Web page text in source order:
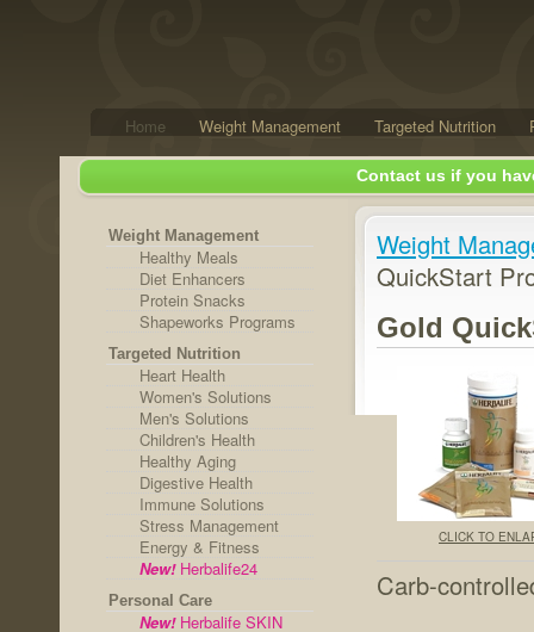
Home Weight Management Targeted Nutrition
Contact us if you
Weight Management
Healthy Meals
Diet Enhancers
Protein Snacks
Shapeworks Programs
Targeted Nutrition
Heart Health
Women's Solutions
Men's Solutions
Children's Health
Healthy Aging
Digestive Health
Immune Solutions
Stress Management
Energy & Fitness
New!Herbalife24
Personal Care
New!Herbalife SKIN
Weight
QuickStart
Gold
CLICK TO
Carb-